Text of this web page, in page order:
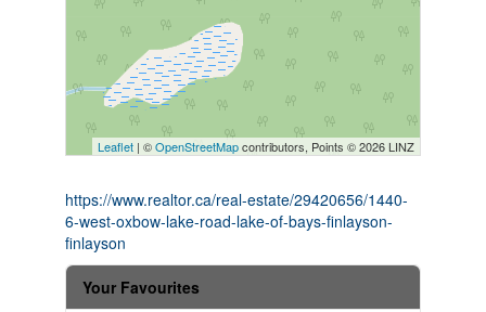
Leaflet | ©OpenStreetMapcontributors, Points © 2026 LINZ
https://www.realtor.ca/real-estate/29420656/1440-
6-west-oxbow-lake-road-lake-of-bays-finlayson-
finlayson
Your Favourites